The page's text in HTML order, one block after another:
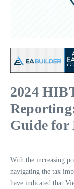
2024
Guide for
With the increasing
navigating the tax
have indicated that